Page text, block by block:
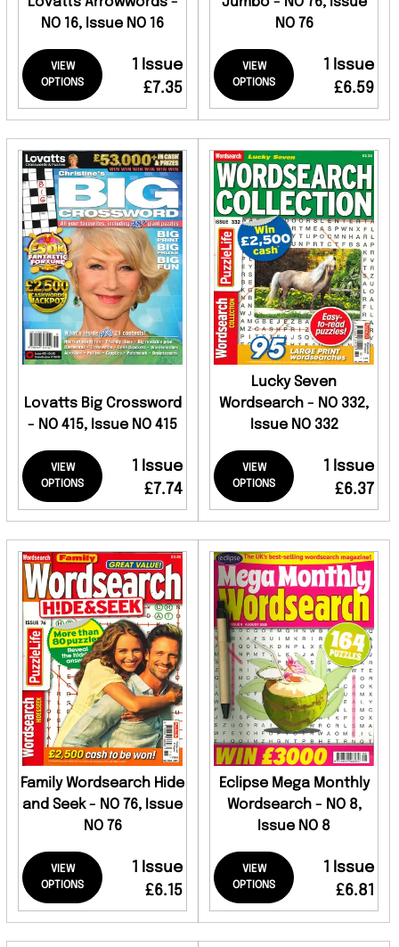
NO 16, Issue NO 16
VIEW
OPTIONS
1 Issue
£7.35
NO 76
VIEW
OPTIONS
1 Issue
£6.59
Lovatts Big Crossword
- NO 415, Issue NO 415
VIEW
OPTIONS
1 Issue
£7.74
Lucky Seven
Wordsearch - NO 332,
Issue NO 332
VIEW
OPTIONS
1 Issue
£6.37
Family Wordsearch Hide
and Seek - NO 76, Issue
NO 76
VIEW
OPTIONS
1 Issue
£6.15
Eclipse Mega Monthly
Wordsearch - NO 8,
Issue NO 8
VIEW
OPTIONS
1 Issue
£6.81